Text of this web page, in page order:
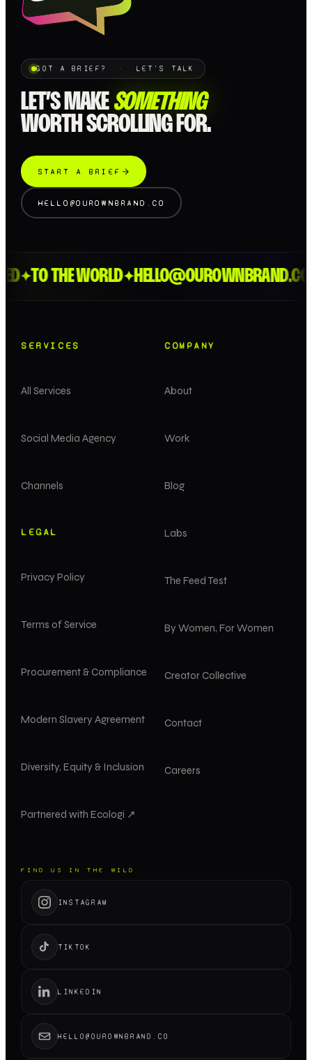
GOT A BRIEF? · LET'S TALK
LET’S MAKE SOMETHING
WORTH SCROLLING FOR.
START A BRIEF
HELLO@OUROWNBRAND.CO
✦TO THE WORLD✦HELLO@OUROWNBRAND.CO
SERVICES
All Services
Social Media Agency
Channels
COMPANY
About
Work
Blog
Labs
The Feed Test
By Women, For Women
Creator Collective
Contact
Careers
LEGAL
Privacy Policy
Terms of Service
Procurement & Compliance
Modern Slavery Agreement
Diversity, Equity & Inclusion
Partnered with Ecologi ↗
FIND US IN THE WILD
INSTAGRAM
TIKTOK
LINKEDIN
HELLO@OUROWNBRAND.CO